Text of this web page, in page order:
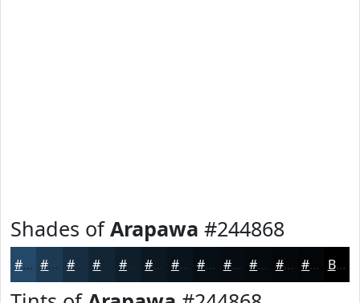
Shades ofArapawa #244868
#244868 #1D3A53 #172E42 #0E1E2A #09131B #070F16 #060C12 #050A0E #04080B #030609 Black